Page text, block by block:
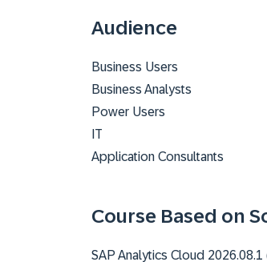
Audience
Business Users
Business Analysts
Power Users
IT
Application Consultants
Course Based on
SAP Analytics Cloud 2026.08.1